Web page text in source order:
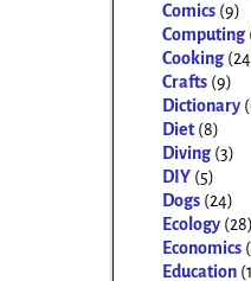
Comics (9)
Computing
Cooking
Crafts (9)
Dictionary
Diet (8)
Diving (3)
DIY (5)
Dogs (24)
Ecology (28)
Economics
Education